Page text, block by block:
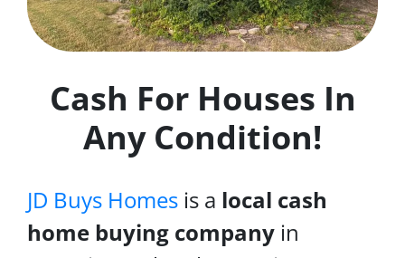
Cash For Houses In
Any Condition!
JD Buys Homes is a local cash
home buying company in